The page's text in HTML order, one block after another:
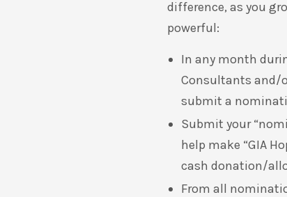
difference, as you
powerful:
In any month
Consultants and/
submit a
Submit your
help make “GIA
cash donation/
From all